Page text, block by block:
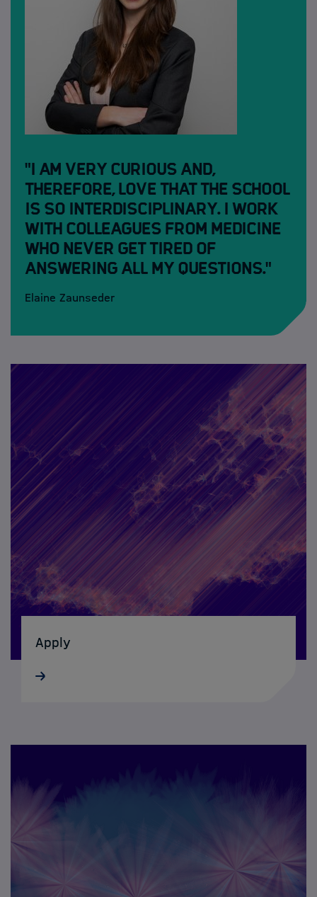
"I am very curious and,
therefore, love that the school
is so interdisciplinary. I work
with colleagues from medicine
who never get tired of
answering all my questions."
Elaine Zaunseder
Apply